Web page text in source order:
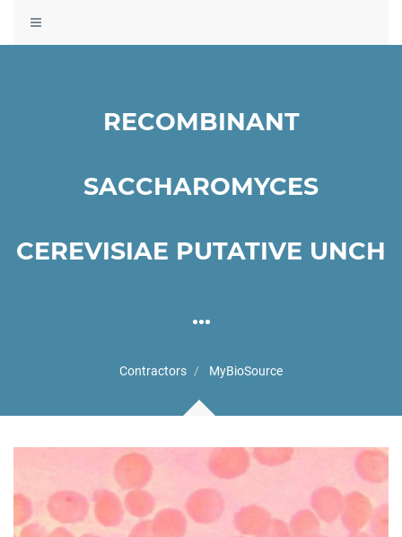
Toggle
navigation
RECOMBINANT
SACCHAROMYCES
CEREVISIAE PUTATIVE UNCH
...
Contractors MyBioSource